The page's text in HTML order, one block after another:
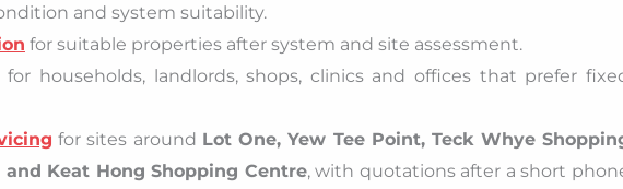
and system suitability.
for suitable properties after system and site assessment.
for households, landlords, shops, clinics and offices that prefer
for sites around Lot One, Yew Tee Point, Teck Whye
Keat Hong Shopping Centre, with quotations after a short